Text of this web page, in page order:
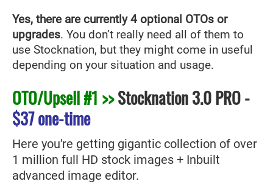
Yes, there are currently 4 optional OTOs or
upgrades. You don’t really need all of them to
use Stocknation, but they might come in useful
depending on your situation and usage.
OTO/Upsell #1 >>Stocknation 3.0 PRO-
$37 one-time
Here you're getting gigantic collection of over
1 million full HD stock images + Inbuilt
advanced image editor.